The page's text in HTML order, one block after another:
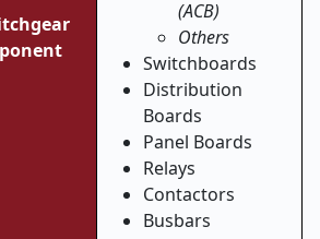
(ACB)
Others
Switchboards
Distribution
Boards
Panel Boards
Relays
Contactors
Busbars